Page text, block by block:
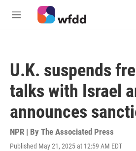
Skip to main content
M
U.K. suspends
talks with Israel
announces
NPR | By The Associated Press
Published May 21, 2025 at 12:59 AM EDT